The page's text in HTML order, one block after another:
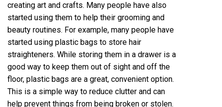
creating art and crafts. Many people have also
started using them to help their grooming and
beauty routines. For example, many people have
started using plastic bags to store hair
straighteners. While storing them in a drawer is a
good way to keep them out of sight and off the
floor, plastic bags are a great, convenient option.
This is a simple way to reduce clutter and can
help prevent things from being broken or stolen.